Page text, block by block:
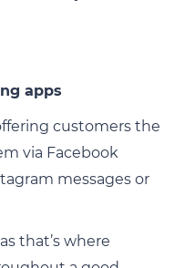
apps
customers the
via Facebook
messages or
that’s where